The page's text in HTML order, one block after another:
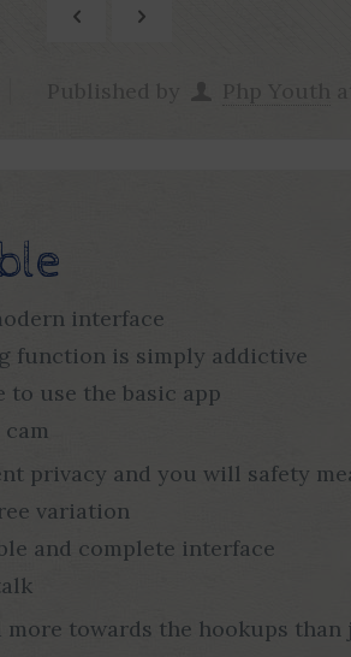
interface
function is simply addictive
to use the basic app
cam
privacy and you will safety
variation
and complete interface
more towards the hookups